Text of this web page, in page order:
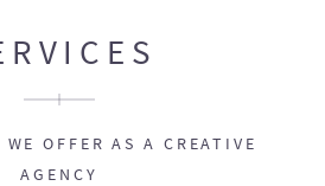
OFFER AS A CREATIVE
AGENCY